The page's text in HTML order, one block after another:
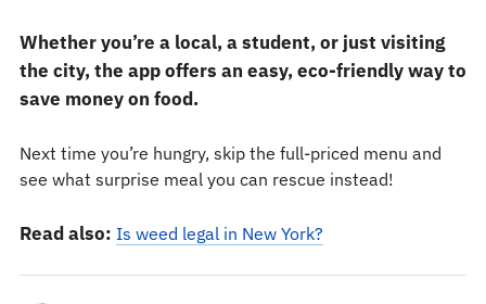
Whether you’re a local, a student, or just visiting
the city, the app offers an easy, eco-friendly way to
save money on food.
Next time you’re hungry, skip the full-priced menu and
see what surprise meal you can rescue instead!
Read also: Is weed legal in New York?